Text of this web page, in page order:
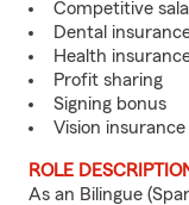
Competitive
Dental
Health
Profit sharing
Signing bonus
Vision insurance
ROLE
As an Bilingue